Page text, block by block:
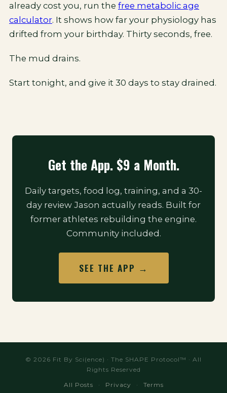
already cost you, run the free metabolic age
calculator. It shows how far your physiology has
drifted from your birthday. Thirty seconds, free.
The mud drains.
Start tonight, and give it 30 days to stay drained.
Get the App. $9 a Month.
Daily targets, food log, training, and a 30-
day review Jason actually reads. Built for
former athletes rebuilding the engine.
Community included.
SEE THE APP →
© 2026 Fit By Sci(ence) · The SHAPE Protocol™ · All
Rights Reserved
All Posts
· Privacy · Terms